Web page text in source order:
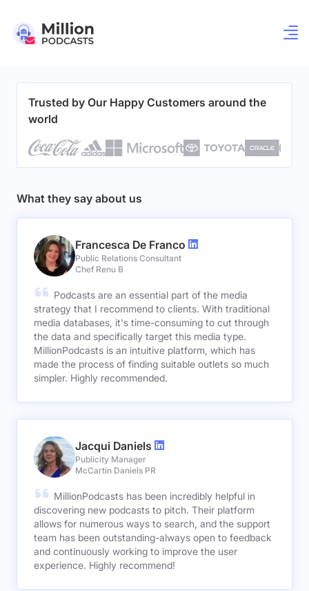
Trusted by Our Happy Customers around the
world
What they say about us
Francesca De Franco
Public Relations Consultant
Chef Renu B
Podcasts are an essential part of the media
strategy that I recommend to clients. With traditional
media databases, it's time-consuming to cut through
the data and specifically target this media type.
MillionPodcasts is an intuitive platform, which has
made the process of finding suitable outlets so much
simpler. Highly recommended.
Jacqui Daniels
Publicity Manager
McCartin Daniels PR
MillionPodcasts has been incredibly helpful in
discovering new podcasts to pitch. Their platform
allows for numerous ways to search, and the support
team has been outstanding-always open to feedback
and continuously working to improve the user
experience. Highly recommend!